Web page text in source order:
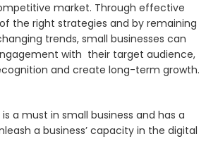
market. Through effective
the right strategies and by remaining
trends, small businesses can
with their target audience,
and create long-term growth.
a must in small business and has a
a business’ capacity in the digital